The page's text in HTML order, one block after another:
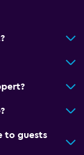
to guests